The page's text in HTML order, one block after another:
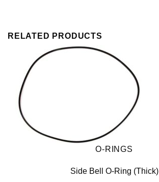
quantity
RELATED PRODUCTS
O-RINGS
Side Bell O-Ring (Thick)